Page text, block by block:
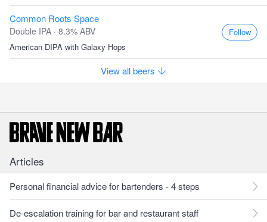
Common Roots Space
Double IPA · 8.3% ABV
American DIPA with Galaxy Hops
Follow
View all beers
Articles
Personal financial advice for bartenders - 4 steps
De-escalation training for bar and restaurant staff